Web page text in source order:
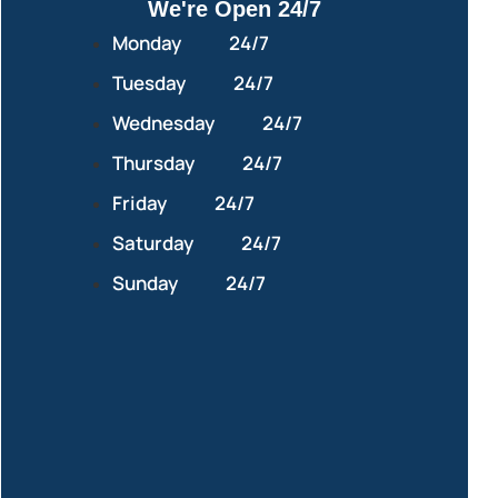
We're Open 24/7
Monday
24/7
Tuesday
24/7
Wednesday
24/7
Thursday
24/7
Friday
24/7
Saturday
24/7
Sunday
24/7